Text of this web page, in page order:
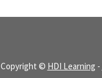
Copyright © HDI Learning -